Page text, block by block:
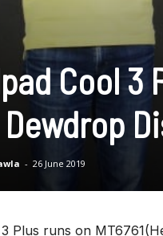
Cool 3
- 26 June 2019
Plus runs on